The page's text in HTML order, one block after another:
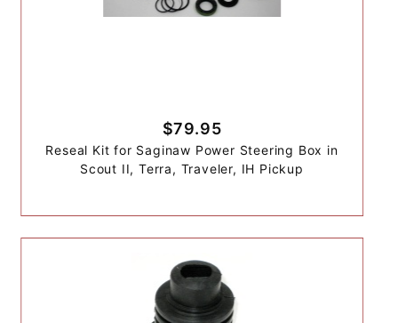
$79.95
Reseal Kit for Saginaw Power Steering Box in
Scout II, Terra, Traveler, IH Pickup